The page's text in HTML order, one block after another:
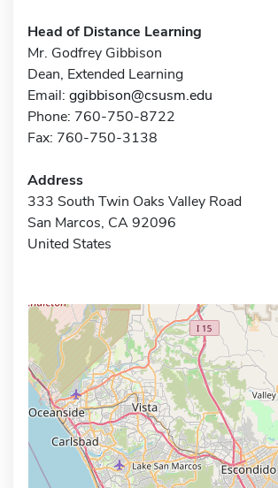
Head of Distance Learning
Mr. Godfrey Gibbison
Dean, Extended Learning
Email: ggibbison@csusm.edu
Phone: 760-750-8722
Fax: 760-750-3138
Address
333 South Twin Oaks Valley Road
San Marcos, CA 92096
United States